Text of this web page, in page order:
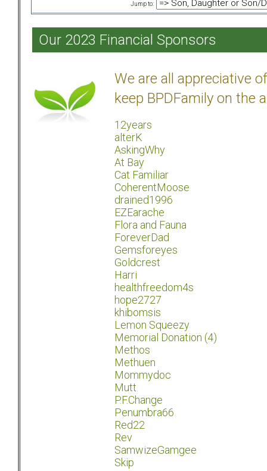
Jump to:
Our 2023 Financial Sponsors
We are all appreciative
keep BPDFamily on the
12years
alterK
AskingWhy
At Bay
Cat Familiar
CoherentMoose
drained1996
EZEarache
Flora and Fauna
ForeverDad
Gemsforeyes
Goldcrest
Harri
healthfreedom4s
hope2727
khibomsis
Lemon Squeezy
Memorial Donation (4)
Methos
Methuen
Mommydoc
Mutt
P.F.Change
Penumbra66
Red22
Rev
SamwizeGamgee
Skip